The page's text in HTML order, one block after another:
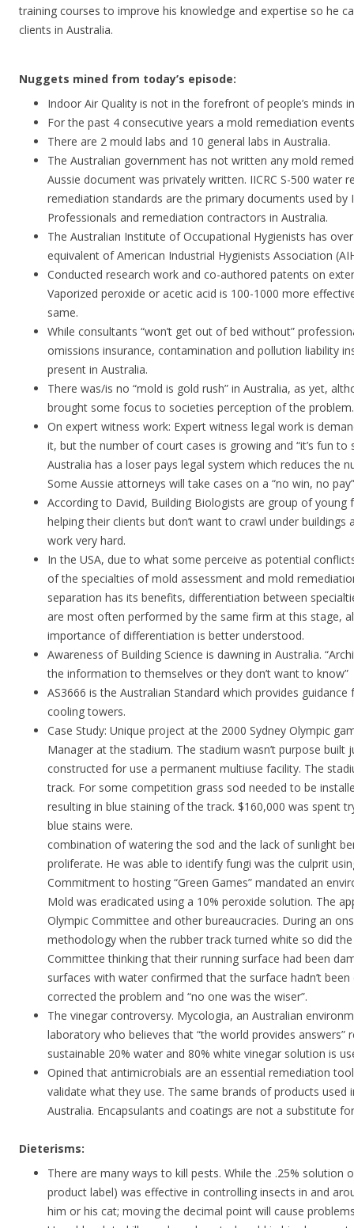
training courses to improve his knowledge and expertise so he
clients in Australia.
Nuggets mined from today’s episode:
Indoor Air Quality is not in the forefront of people’s minds
For the past 4 consecutive years a mold remediation
There are 2 mould labs and 10 general labs in Australia.
The Australian government has not written any mold
Aussie document was privately written. IICRC S-500 water
remediation standards are the primary documents used by
Professionals and remediation contractors in Australia.
The Australian Institute of Occupational Hygienists has
equivalent of American Industrial Hygienists Association
Conducted research work and co-authored patents on
Vaporized peroxide or acetic acid is 100-1000 more
same.
While consultants “won’t get out of bed without”
omissions insurance, contamination and pollution liability
present in Australia.
There was/is no “mold is gold rush” in Australia, as yet,
brought some focus to societies perception of the problem.
On expert witness work: Expert witness legal work is
it, but the number of court cases is growing and “it’s fun to
Australia has a loser pays legal system which reduces the
Some Aussie attorneys will take cases on a “no win, no
According to David, Building Biologists are group of
helping their clients but don’t want to crawl under buildings
work very hard.
In the USA, due to what some perceive as potential
of the specialties of mold assessment and mold
separation has its benefits, differentiation between
are most often performed by the same firm at this stage,
importance of differentiation is better understood.
Awareness of Building Science is dawning in Australia.
the information to themselves or they don’t want to know”
AS3666 is the Australian Standard which provides
cooling towers.
Case Study: Unique project at the 2000 Sydney Olympic
Manager at the stadium. The stadium wasn’t purpose
constructed for use a permanent multiuse facility. The
track. For some competition grass sod needed to be
resulting in blue staining of the track. $160,000 was spent
blue stains
combination of watering the sod and the lack of sunlight
proliferate. He was able to identify fungi was the culprit
Commitment to hosting “Green Games” mandated an
Mold was eradicated using a 10% peroxide solution. The
Olympic Committee and other bureaucracies. During an
methodology when the rubber track turned white so did
Committee thinking that their running surface had been
surfaces with water confirmed that the surface hadn’t
corrected the problem and “no one was the wiser”.
The vinegar controversy. Mycologia, an Australian
laboratory who believes that “the world provides answers”
sustainable 20% water and 80% white vinegar solution is
Opined that antimicrobials are an essential remediation
validate what they use. The same brands of products used
Australia. Encapsulants and coatings are not a substitute
Dieterisms:
There are many ways to kill pests. While the .25% solution
product label) was effective in controlling insects in and
him or his cat; moving the decimal point will cause